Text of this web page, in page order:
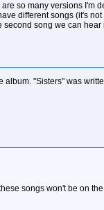
so many versions I'm
different songs (it's
song we can
"Sisters" was
songs won't be on